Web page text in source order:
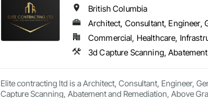
British Columbia
Architect, Consultant, Engineer,
Commercial, Healthcare,
Elite contracting ltd is a Architect, Consultant, Engineer,
Capture Scanning, Abatement and Remediation, Above